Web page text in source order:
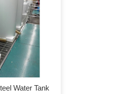
Water Tank